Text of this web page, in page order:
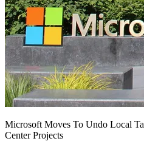
Microsoft Moves To Undo Local
Center Projects